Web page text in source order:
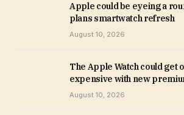
Apple could be eyeing a
plans smartwatch refresh
August 10, 2026
The Apple Watch could get
expensive with new
August 10, 2026